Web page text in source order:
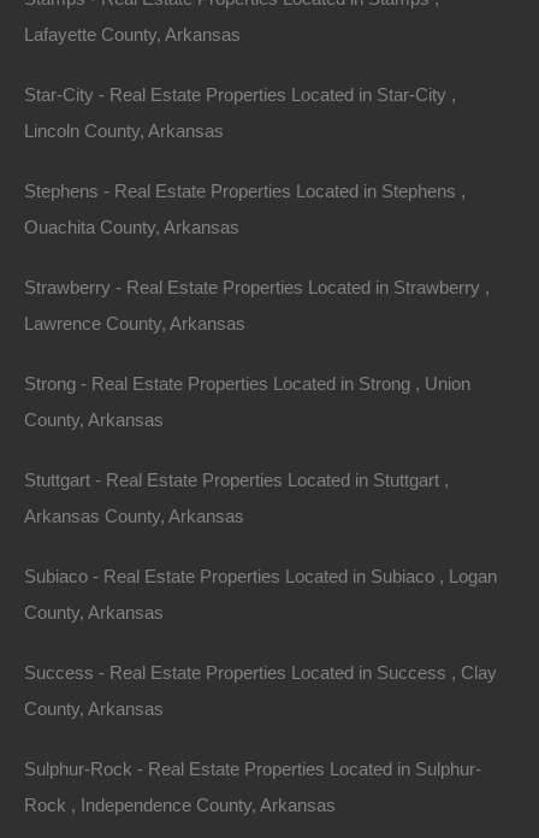
No Credit Check
Lafayette County, Arkansas
Star-City - Real Estate Properties Located in Star-City ,
Lincoln County, Arkansas
Stephens - Real Estate Properties Located in Stephens ,
Ouachita County, Arkansas
Strawberry - Real Estate Properties Located in Strawberry ,
Lawrence County, Arkansas
Strong - Real Estate Properties Located in Strong , Union
County, Arkansas
Stuttgart - Real Estate Properties Located in Stuttgart ,
Arkansas County, Arkansas
Subiaco - Real Estate Properties Located in Subiaco , Logan
County, Arkansas
Success - Real Estate Properties Located in Success , Clay
County, Arkansas
Sulphur-Rock - Real Estate Properties Located in Sulphur-
Rock , Independence County, Arkansas